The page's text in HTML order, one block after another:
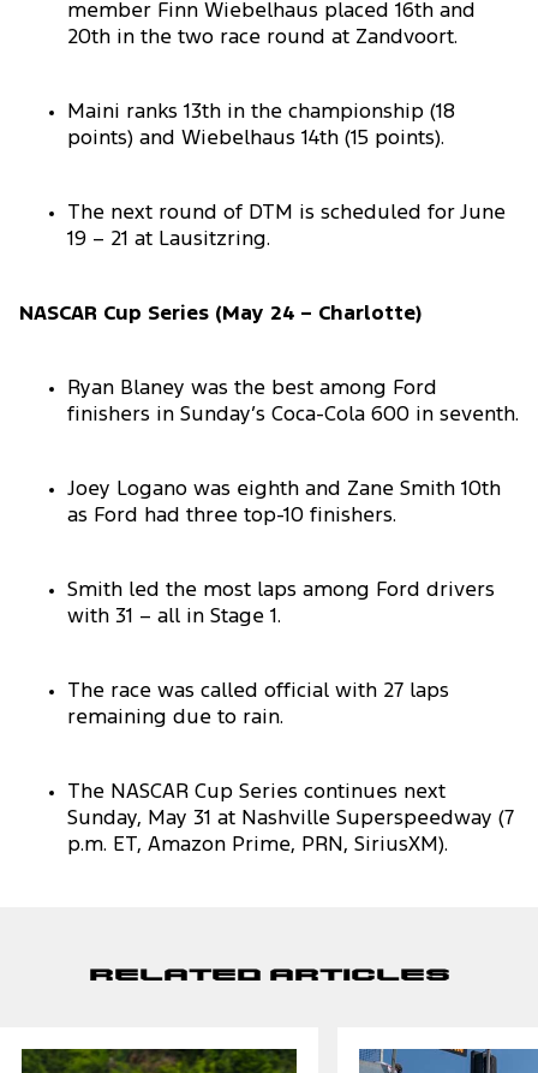
member Finn Wiebelhaus placed 16th and
20th in the two race round at Zandvoort.
Maini ranks 13th in the championship (18
points) and Wiebelhaus 14th (15 points).
The next round of DTM is scheduled for June
19 – 21 at Lausitzring.
NASCAR Cup Series (May 24 – Charlotte)
Ryan Blaney was the best among Ford
finishers in Sunday’s Coca-Cola 600 in seventh.
Joey Logano was eighth and Zane Smith 10th
as Ford had three top-10 finishers.
Smith led the most laps among Ford drivers
with 31 – all in Stage 1.
The race was called official with 27 laps
remaining due to rain.
The NASCAR Cup Series continues next
Sunday, May 31 at Nashville Superspeedway (7
p.m. ET, Amazon Prime, PRN, SiriusXM).
Related Articles